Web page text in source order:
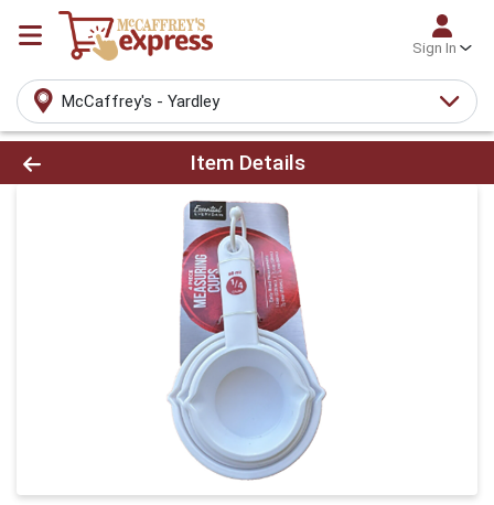
Sign In
McCaffrey's - Yardley
Product Details Page
Item Details